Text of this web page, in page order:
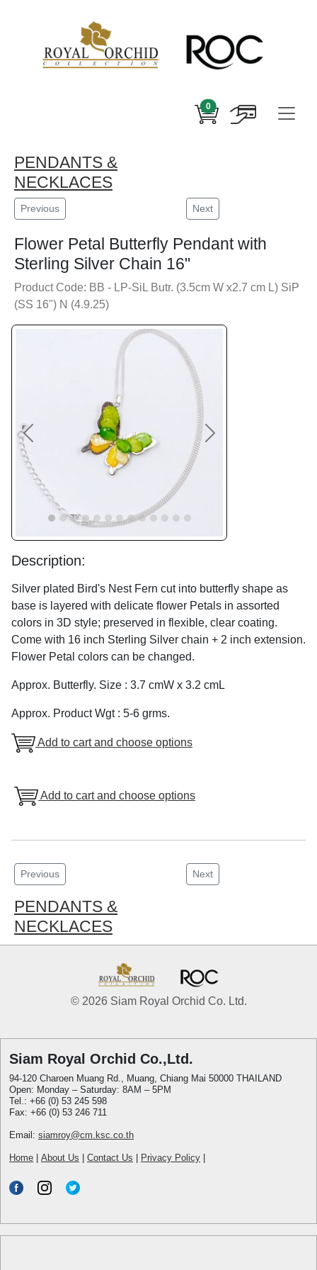
0
PENDANTS &
NECKLACES
Previous Next
Flower Petal Butterfly Pendant with
Sterling Silver Chain 16"
Product Code: BB - LP-SiL Butr. (3.5cm W x2.7 cm L) SiP
(SS 16") N (4.9.25)
Previous Next
Description:
Silver plated Bird's Nest Fern cut into butterfly shape as
base is layered with delicate flower Petals in assorted
colors in 3D style; preserved in flexible, clear coating.
Come with 16 inch Sterling Silver chain + 2 inch extension.
Flower Petal colors can be changed.
Approx. Butterfly. Size : 3.7 cmW x 3.2 cmL
Approx. Product Wgt : 5-6 grms.
Add to cart and choose options
Add to cart and choose options
Previous Next
PENDANTS &
NECKLACES
© 2026 Siam Royal Orchid Co. Ltd.
Siam Royal Orchid Co.,Ltd.
94-120 Charoen Muang Rd., Muang, Chiang Mai 50000 THAILAND
Open: Monday – Saturday: 8AM – 5PM
Tel.: +66 (0) 53 245 598
Fax: +66 (0) 53 246 711
Email: siamroy@cm.ksc.co.th
Home About Us Contact Us Privacy Policy